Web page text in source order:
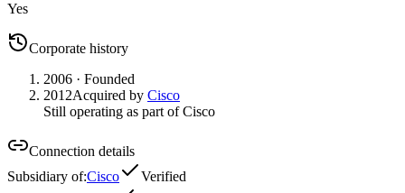
Yes
Corporate history
2006 · Founded
2012Acquired by Cisco
Still operating as part of Cisco
Connection details
Subsidiary of:Cisco
Verified